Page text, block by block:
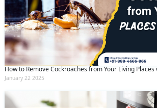
How to Remove Cockroaches from Your Living Places
January 22 2025